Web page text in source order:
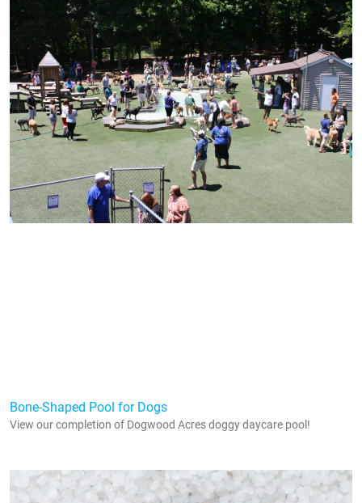
Bone-Shaped Pool for Dogs
View our completion of Dogwood Acres doggy daycare pool!